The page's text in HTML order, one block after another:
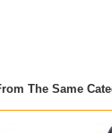
The Same